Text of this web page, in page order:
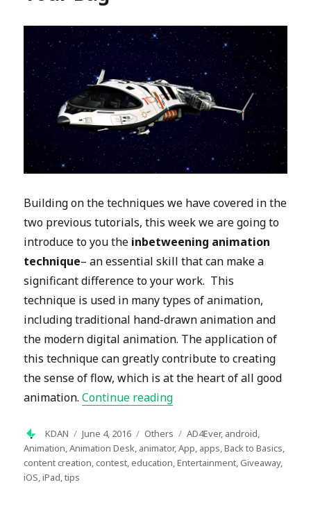
Building on the techniques we have covered in the
two previous tutorials, this week we are going to
introduce to you the inbetweening animation
technique– an essential skill that can make a
significant difference to your work. This
technique is used in many types of animation,
including traditional hand-drawn animation and
the modern digital animation. The application of
this technique can greatly contribute to creating
the sense of flow, which is at the heart of all good
animation.Continue reading“#AD4EVER Back to
Author
KDAN
Posted
on
June 4, 2016 Categories
Others Tags
AD4Ever, android,
Animation,Animation Desk, animator,App, apps,Back to Basics,
content creation,contest,education,Entertainment,Giveaway,
iOS,iPad,tips